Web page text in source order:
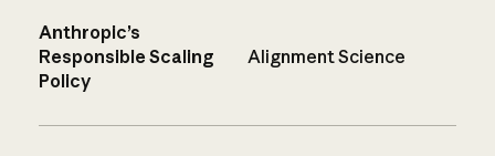
Anthropic’s
Responsible Scaling
Policy
Alignment Science